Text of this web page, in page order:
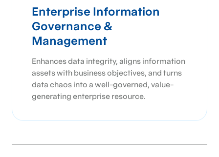
Enterprise Information
Governance &
Management
Enhances data integrity, aligns information
assets with business objectives, and turns
data chaos into a well-governed, value-
generating enterprise resource.